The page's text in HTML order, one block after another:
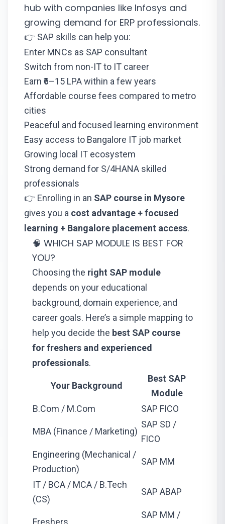
hub with companies like Infosys and
growing demand for ERP professionals.
👉 SAP skills can help you:
Enter MNCs as SAP consultant
Switch from non-IT to IT career
Earn ₹6–15 LPA within a few years
Affordable course fees compared to metro
cities
Peaceful and focused learning environment
Easy access to Bangalore IT job market
Growing local IT ecosystem
Strong demand for S/4HANA skilled
professionals
👉 Enrolling in an SAP course in Mysore
gives you a cost advantage + focused
learning + Bangalore placement access.
🧠 WHICH SAP MODULE IS BEST FOR
YOU?
Choosing the right SAP module
depends on your educational
background, domain experience, and
career goals. Here’s a simple mapping to
help you decide the best SAP course
for freshers and experienced
professionals.
Your Background
Best SAP
Module
B.Com / M.Com
SAP FICO
MBA (Finance / Marketing)
SAP SD /
FICO
Engineering (Mechanical /
Production)
SAP MM
IT / BCA / MCA / B.Tech
(CS)
SAP ABAP
Freshers
SAP MM /